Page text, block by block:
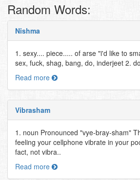
Random Words:
Nishma
1. sexy.... piece..... of arse "i'd like to
sex, fuck, shag, bang, do, inderjeet 2.
Read more
Vibrasham
1. noun Pronounced "vye-bray-sham"
feeling your cellphone vibrate in your
fact, not vibra..
Read more